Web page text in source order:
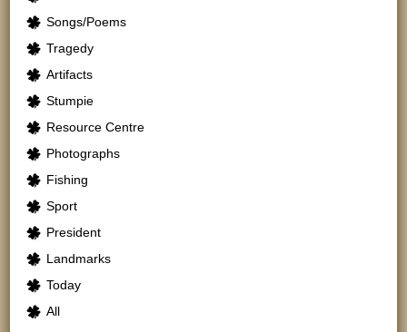
Songs/Poems
Tragedy
Artifacts
Stumpie
Resource Centre
Photographs
Fishing
Sport
President
Landmarks
Today
All